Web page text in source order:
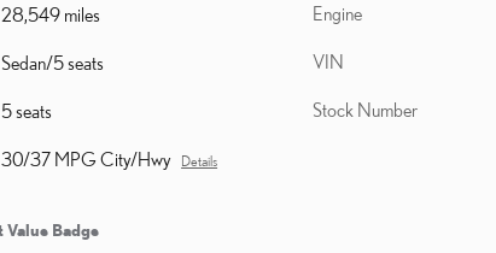
28,549 miles
Sedan/5 seats
5 seats
30/37 MPG City/Hwy Details
Engine
VIN
Stock Number